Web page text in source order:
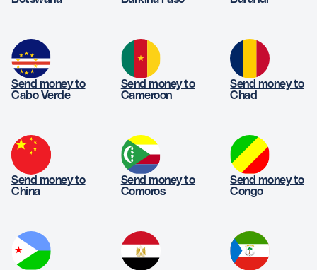
Send money to
Cabo Verde
Send money to
Cameroon
Send money to
Chad
Send money to
China
Send money to
Comoros
Send money to
Congo